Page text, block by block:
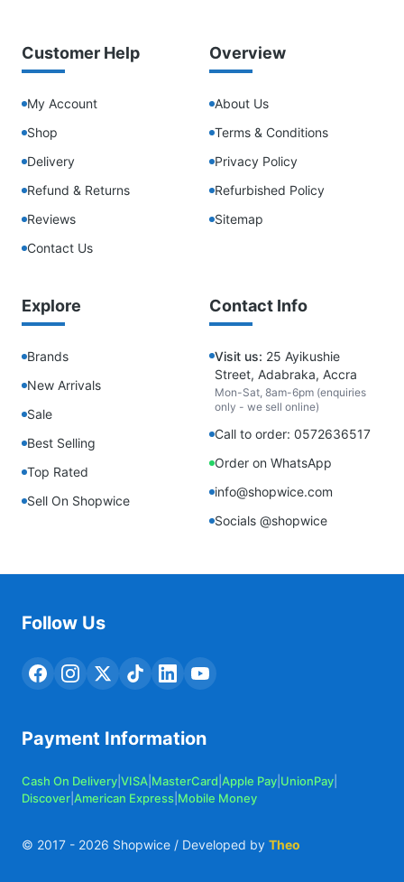
Customer Help
My Account
Shop
Delivery
Refund & Returns
Reviews
Contact Us
Overview
About Us
Terms & Conditions
Privacy Policy
Refurbished Policy
Sitemap
Explore
Brands
New Arrivals
Sale
Best Selling
Top Rated
Sell On Shopwice
Contact Info
Visit us: 25 Ayikushie
Street, Adabraka, Accra
Mon-Sat, 8am-6pm (enquiries
only - we sell online)
Call to order: 0572636517
Order on WhatsApp
info@shopwice.com
Socials @shopwice
Follow Us
Payment Information
Cash On Delivery VISA MasterCard Apple Pay UnionPay
Discover American Express Mobile Money
© 2017 - 2026 Shopwice / Developed by Theo